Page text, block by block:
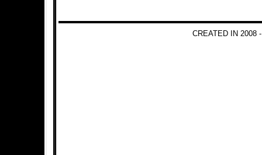
CREATED IN 2008